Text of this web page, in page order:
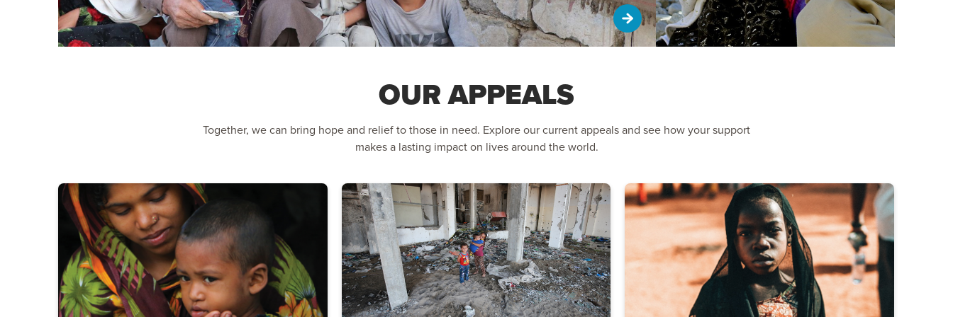
OUR APPEALS
Together, we can bring hope and relief to those in need. Explore our current appeals and see how your support
makes a lasting impact on lives around the world.